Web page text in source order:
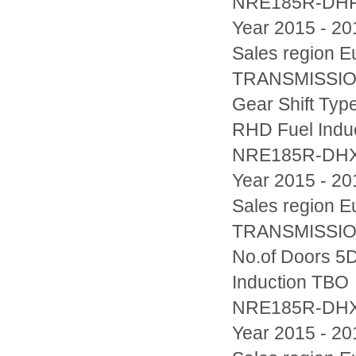
Year 2015 -
Sales region
Gear Shift
RHD Fuel
NRE185R-
Year 2015 -
Sales region
No.of Doors
Induction TBO
NRE185R-
Year 2015 -